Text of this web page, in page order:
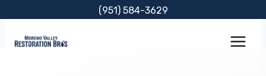
content
(951) 584-3629